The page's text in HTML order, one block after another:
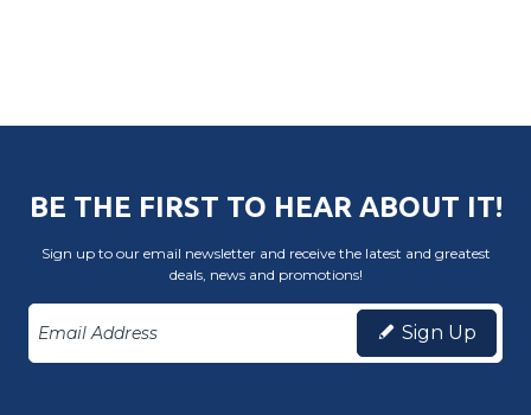
BE THE FIRST TO HEAR ABOUT IT!
Sign up to our email newsletter and receive the latest and greatest
deals, news and promotions!
Sign Up